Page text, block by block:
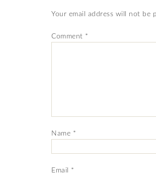
Your email address will not be
Comment *
Name *
Email *